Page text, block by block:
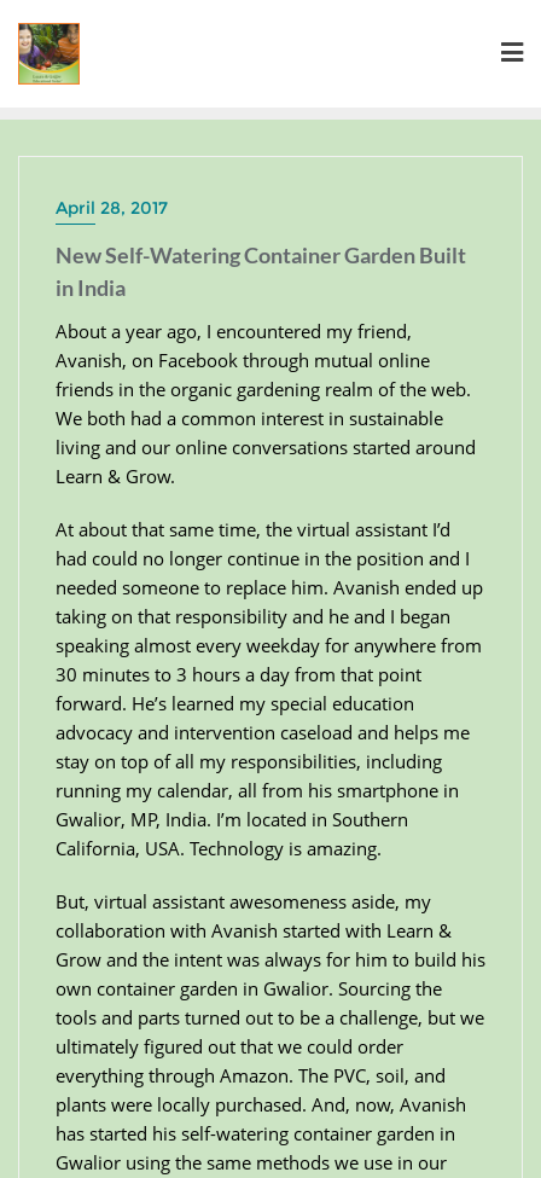
April 28, 2017
New Self-Watering Container Garden Built
in India
About a year ago, I encountered my friend,
Avanish, on Facebook through mutual online
friends in the organic gardening realm of the web.
We both had a common interest in sustainable
living and our online conversations started around
Learn & Grow.
At about that same time, the virtual assistant I’d
had could no longer continue in the position and I
needed someone to replace him. Avanish ended up
taking on that responsibility and he and I began
speaking almost every weekday for anywhere from
30 minutes to 3 hours a day from that point
forward. He’s learned my special education
advocacy and intervention caseload and helps me
stay on top of all my responsibilities, including
running my calendar, all from his smartphone in
Gwalior, MP, India. I’m located in Southern
California, USA. Technology is amazing.
But, virtual assistant awesomeness aside, my
collaboration with Avanish started with Learn &
Grow and the intent was always for him to build his
own container garden in Gwalior. Sourcing the
tools and parts turned out to be a challenge, but we
ultimately figured out that we could order
everything through Amazon. The PVC, soil, and
plants were locally purchased. And, now, Avanish
has started his self-watering container garden in
Gwalior using the same methods we use in our